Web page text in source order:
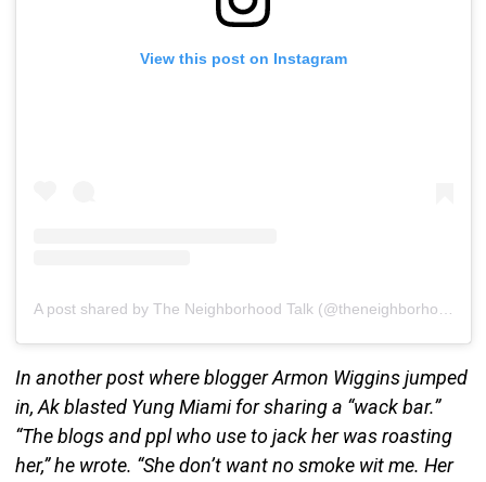
View this post on Instagram
A post shared by The Neighborhood Talk (@theneighborhoodtalk)
In another post where blogger Armon Wiggins jumped
in, Ak blasted Yung Miami for sharing a “wack bar.”
“The blogs and ppl who use to jack her was roasting
her,” he wrote. “She don’t want no smoke wit me. Her